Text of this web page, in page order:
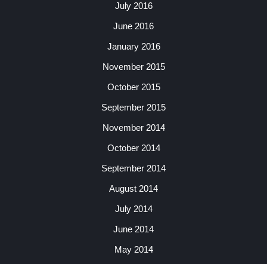
July 2016
June 2016
January 2016
November 2015
October 2015
September 2015
November 2014
October 2014
September 2014
August 2014
July 2014
June 2014
May 2014